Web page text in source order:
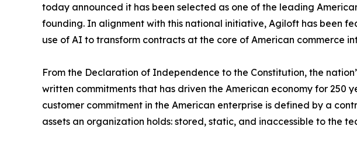
today announced it has been selected as one of the leading
founding. In alignment with this national initiative, Agiloft has been
use of AI to transform contracts at the core of American commerce
From the Declaration of Independence to the Constitution, the
written commitments that has driven the American economy for 250
customer commitment in the American enterprise is defined by a
assets an organization holds: stored, static, and inaccessible to the